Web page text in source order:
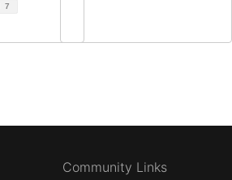
7
Community Links